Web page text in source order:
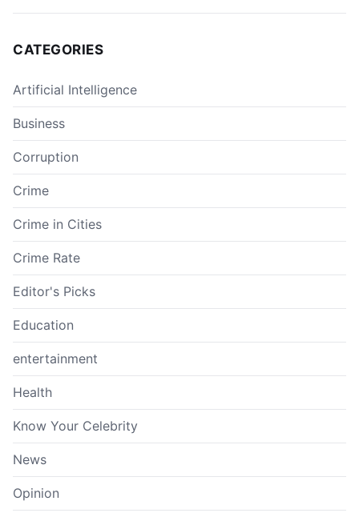
CATEGORIES
Artificial Intelligence
Business
Corruption
Crime
Crime in Cities
Crime Rate
Editor's Picks
Education
entertainment
Health
Know Your Celebrity
News
Opinion